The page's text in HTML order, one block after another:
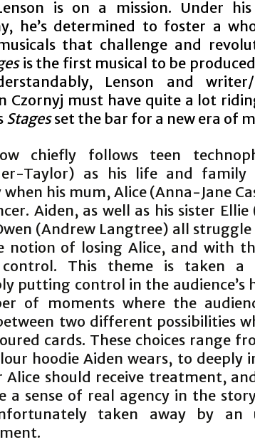
is on a mission. Under
he’s determined to foster a
that challenge and
is the first musical to be
Lenson and writer/
Czornyj must have quite a lot
Stagesset the bar for a new era of
chiefly follows teen
Taylor) as his life and
his mum, Alice (Anna-Jane
Aiden, as well as his sister
(Andrew Langtree) all
notion of losing Alice, and with
control. This theme is taken
putting control in the audience’s
of moments where the
two different possibilities
cards. These choices range
hoodie Aiden wears, to deeply
Alice should receive treatment,
a sense of real agency in the
taken away by an